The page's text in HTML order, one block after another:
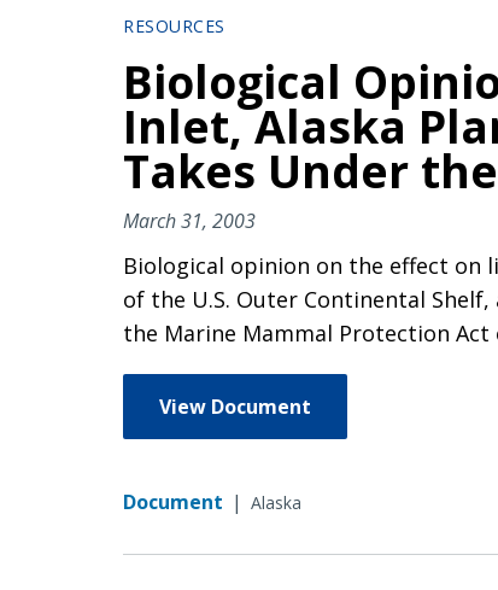
RESOURCES
Biological
Inlet, Alaska
Takes Under
March 31, 2003
Biological opinion on the effect on
of the U.S. Outer Continental
the Marine Mammal Protection Act
View Document
Document | Alaska